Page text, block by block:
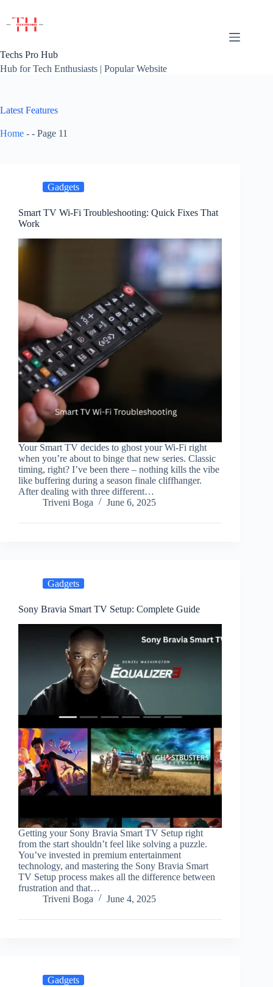
content
Techs Pro Hub
Hub for Tech Enthusiasts | Popular Website
Latest Features
Home - - Page 11
Gadgets
Smart TV Wi-Fi Troubleshooting: Quick Fixes That
Work
Your Smart TV decides to ghost your Wi-Fi right
when you’re about to binge that new series. Classic
timing, right? I’ve been there – nothing kills the vibe
like buffering during a season finale cliffhanger.
After dealing with three different…
Triveni Boga
June 6, 2025
Gadgets
Sony Bravia Smart TV Setup: Complete Guide
Getting your Sony Bravia Smart TV Setup right
from the start shouldn’t feel like solving a puzzle.
You’ve invested in premium entertainment
technology, and mastering the Sony Bravia Smart
TV Setup process makes all the difference between
frustration and that…
Triveni Boga
June 4, 2025
Gadgets